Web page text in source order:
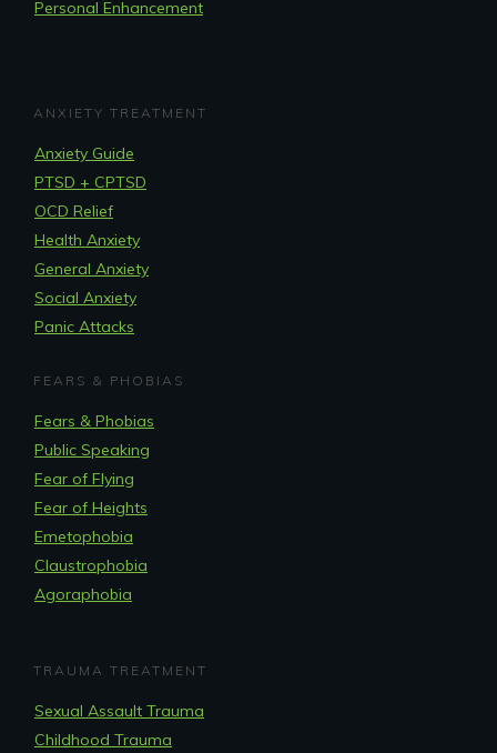
Personal Enhancement
ANXIETY TREATMENT
Anxiety Guide
PTSD + CPTSD
OCD Relief
Health Anxiety
General Anxiety
Social Anxiety
Panic Attacks
FEARS & PHOBIAS
Fears & Phobias
Public Speaking
Fear of Flying
Fear of Heights
Emetophobia
Claustrophobia
Agoraphobia
TRAUMA TREATMENT
Sexual Assault Trauma
Childhood Trauma